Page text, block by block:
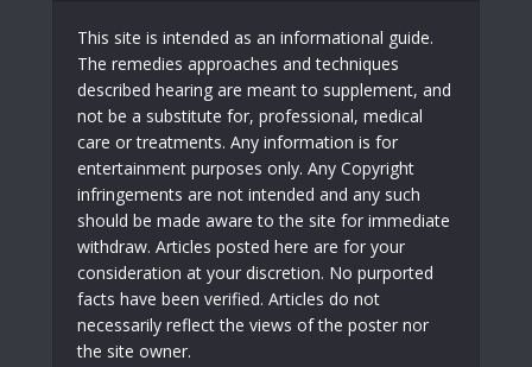
This site is intended as an informational guide.
The remedies approaches and techniques
described hearing are meant to supplement, and
not be a substitute for, professional, medical
care or treatments. Any information is for
entertainment purposes only. Any Copyright
infringements are not intended and any such
should be made aware to the site for immediate
withdraw. Articles posted here are for your
consideration at your discretion. No purported
facts have been verified. Articles do not
necessarily reflect the views of the poster nor
the site owner.